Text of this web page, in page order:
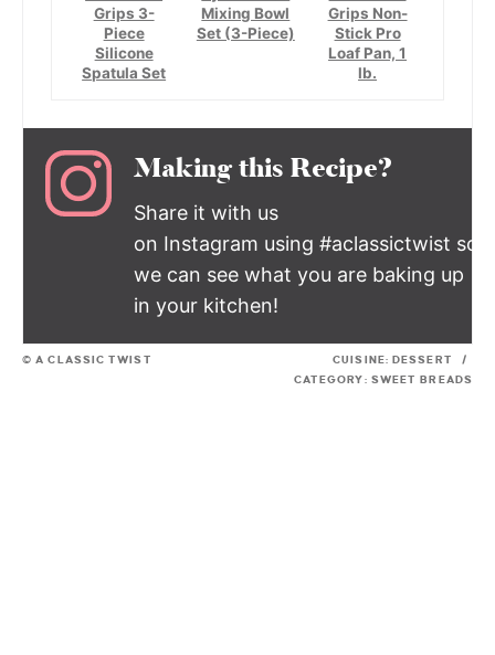
Grips 3-
Piece
Silicone
Spatula Set
Mixing Bowl
Set (3-Piece)
Grips Non-
Stick Pro
Loaf Pan, 1
lb.
Making this Recipe?
Share it with us
on Instagram using #aclassictwist so
we can see what you are baking up
in your kitchen!
© A CLASSIC TWIST CUISINE: DESSERT
/
CATEGORY: SWEET BREADS